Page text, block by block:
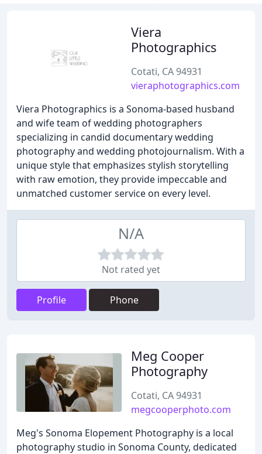
Viera
Photographics
Cotati, CA 94931
vieraphotographics.com
Viera Photographics is a Sonoma-based husband
and wife team of wedding photographers
specializing in candid documentary wedding
photography and wedding photojournalism. With a
unique style that emphasizes stylish storytelling
with raw emotion, they provide impeccable and
unmatched customer service on every level.
N/A
Not rated yet
Profile Phone
Meg Cooper
Photography
Cotati, CA 94931
megcooperphoto.com
Meg's Sonoma Elopement Photography is a local
photography studio in Sonoma County, dedicated